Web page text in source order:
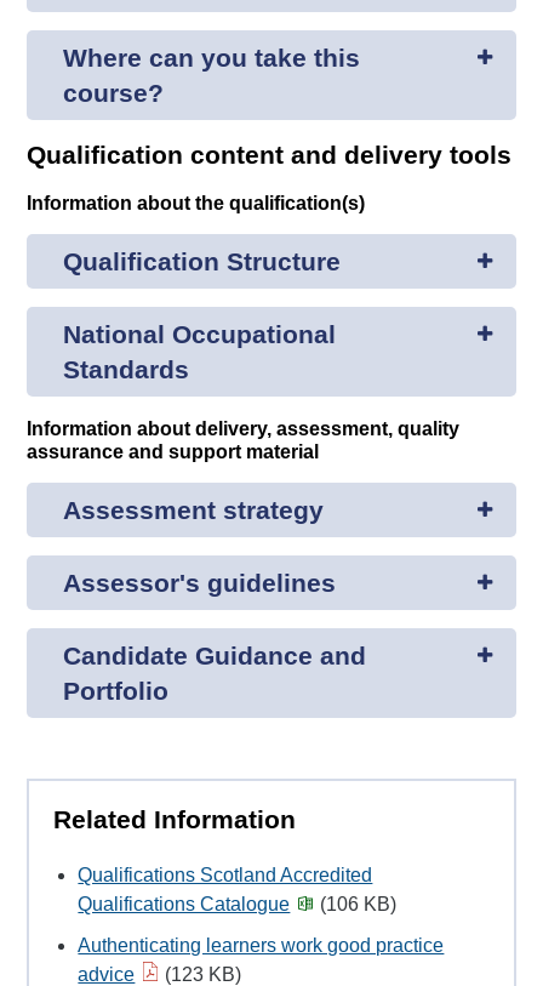
Where can you take this
course?
Qualification content and delivery tools
Information about the qualification(s)
Qualification Structure
National Occupational
Standards
Information about delivery, assessment, quality
assurance and support material
Assessment strategy
Assessor's guidelines
Candidate Guidance and
Portfolio
Related Information
Qualifications Scotland Accredited
Qualifications Catalogue
(106 KB)
Authenticating learners work good practice
advice
(123 KB)